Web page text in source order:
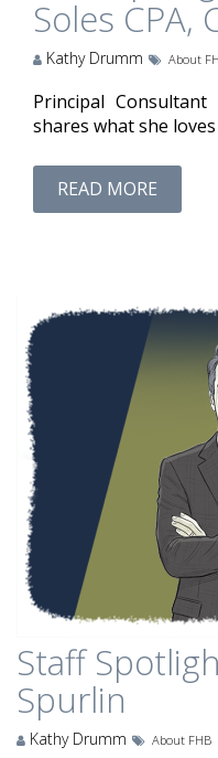
Soles CPA,
Kathy Drumm About
Principal Consultant
shares what she
READ MORE
Staff
Spurlin
Kathy Drumm About FHB